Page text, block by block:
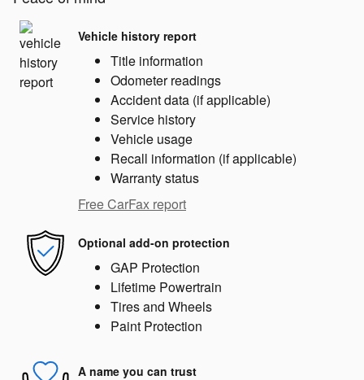
Vehicle history report
Title information
Odometer readings
Accident data (if applicable)
Service history
Vehicle usage
Recall information (if applicable)
Warranty status
Free CarFax report
Optional add-on protection
GAP Protection
Lifetime Powertrain
Tires and Wheels
Paint Protection
A name you can trust